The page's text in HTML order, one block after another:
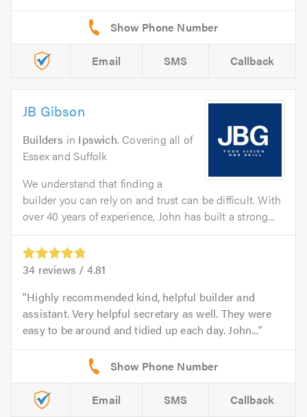
Email SMS Callback
JB Gibson
Builders in Ipswich. Covering all of
Essex and Suffolk
We understand that finding a
builder you can rely on and trust can be difficult. With
over 40 years of experience, John has built a strong...
34 reviews / 4.81
Highly recommended kind, helpful builder and
assistant. Very helpful secretary as well. They were
easy to be around and tidied up each day. John...
Email SMS Callback